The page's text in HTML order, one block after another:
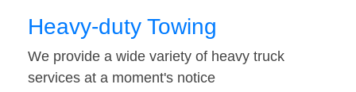
Heavy-duty Towing
We provide a wide variety of heavy truck
services at a moment's notice